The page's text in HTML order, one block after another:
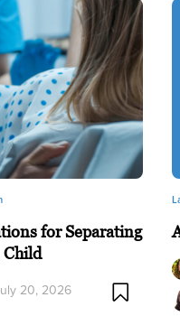
for Separating
20, 2026